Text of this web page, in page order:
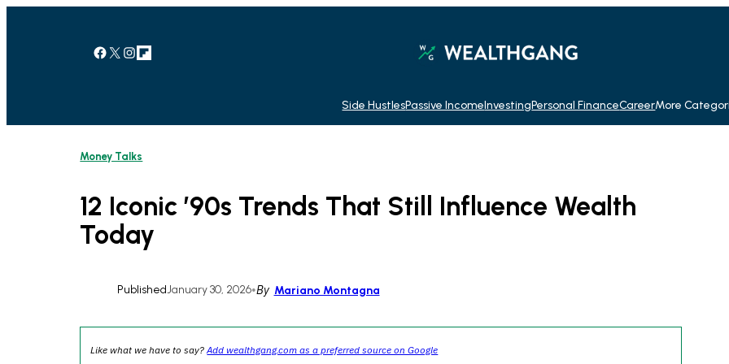
Facebook X Instagram Link
Side HustlesPassive IncomeInvestingPersonal FinanceCareerMore
Money Talks
12 Iconic ’90s Trends That Still Influence Wealth
Today
PublishedJanuary 30, 2026•By Mariano Montagna
Like what we have to say?Add wealthgang.com as a preferred source on Google